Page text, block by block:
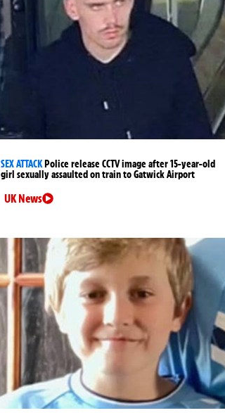
SEX ATTACKPolice release CCTV image after 15-year-old
girl sexually assaulted on train to Gatwick Airport
UK News